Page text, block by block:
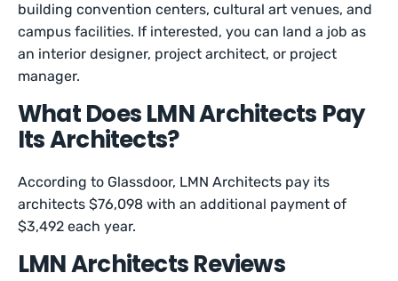
building convention centers, cultural art venues, and
campus facilities. If interested, you can land a job as
an interior designer, project architect, or project
manager.
What Does LMN Architects Pay
Its Architects?
According to Glassdoor, LMN Architects pay its
architects $76,098 with an additional payment of
$3,492 each year.
LMN Architects Reviews